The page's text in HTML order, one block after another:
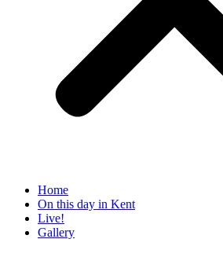
Home
On this day in Kent
Live!
Gallery